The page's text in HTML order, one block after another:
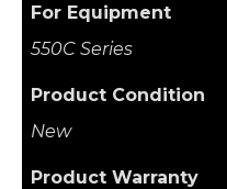
For Equipment
550C Series
Product Condition
New
Product Warranty